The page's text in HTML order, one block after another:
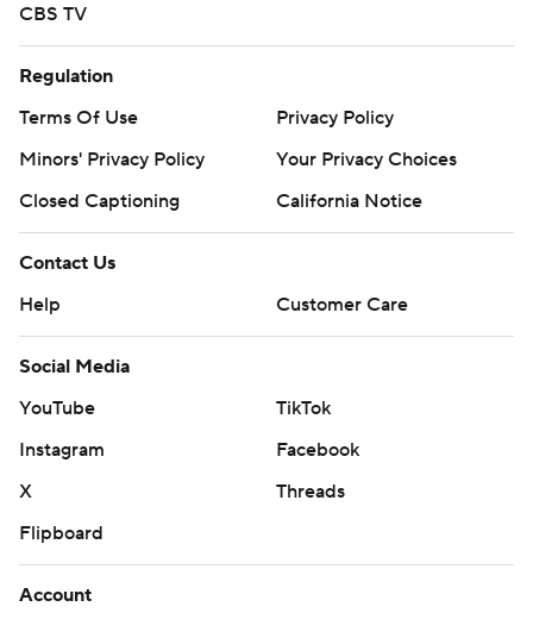
CBS TV
Regulation
Terms Of Use
Privacy Policy
Minors' Privacy Policy
Your Privacy Choices
Closed Captioning
California Notice
Contact Us
Help
Customer Care
Social Media
YouTube
TikTok
Instagram
Facebook
X
Threads
Flipboard
Account